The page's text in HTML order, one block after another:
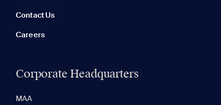
Contact Us
Careers
Corporate Headquarters
MAA